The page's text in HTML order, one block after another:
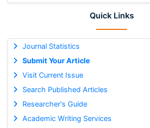
Quick Links
Journal Statistics
Submit Your Article
Visit Current Issue
Search Published Articles
Researcher's Guide
Academic Writing Services